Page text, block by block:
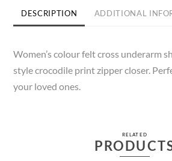
DESCRIPTION ADDITIONAL
Women’s colour felt cross underarm
style crocodile print zipper closer.
your loved ones.
RELATED